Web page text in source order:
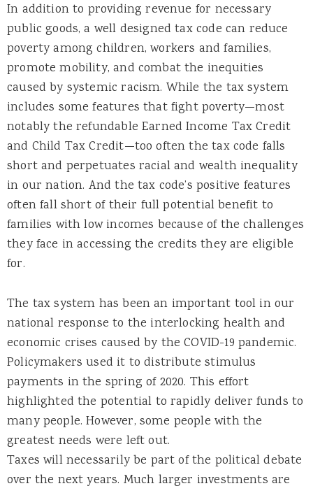
In addition to providing revenue for necessary
public goods, a well designed tax code can reduce
poverty among children, workers and families,
promote mobility, and combat the inequities
caused by systemic racism. While the tax system
includes some features that fight poverty—most
notably the refundable Earned Income Tax Credit
and Child Tax Credit—too often the tax code falls
short and perpetuates racial and wealth inequality
in our nation. And the tax code’s positive features
often fall short of their full potential benefit to
families with low incomes because of the challenges
they face in accessing the credits they are eligible
for.
The tax system has been an important tool in our
national response to the interlocking health and
economic crises caused by the COVID-19 pandemic.
Policymakers used it to distribute stimulus
payments in the spring of 2020. This effort
highlighted the potential to rapidly deliver funds to
many people. However, some people with the
greatest needs were left out.
Taxes will necessarily be part of the political debate
over the next years. Much larger investments are